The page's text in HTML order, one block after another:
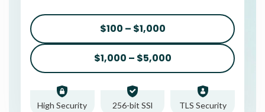
$100 – $1,000
$1,000 – $5,000
High Security 256-bit SSl TLS Security